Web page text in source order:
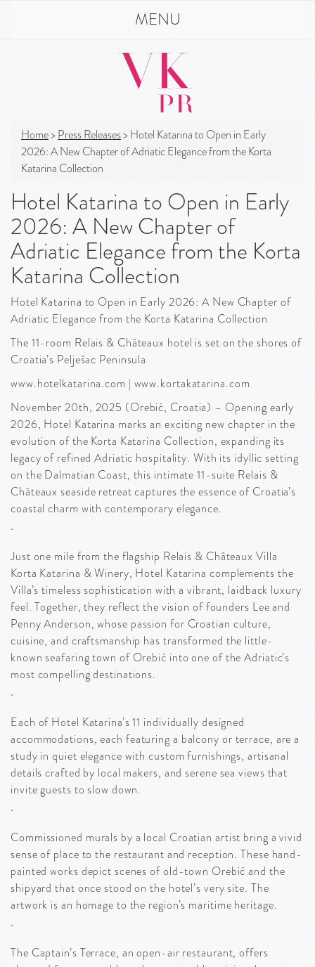
MENU
Home>Press Releases>Hotel Katarina to Open in Early
2026: A New Chapter of Adriatic Elegance from the Korta
Katarina Collection
Hotel Katarina to Open in Early
2026: A New Chapter of
Adriatic Elegance from the Korta
Katarina Collection
Hotel Katarina to Open in Early 2026: A New Chapter of
Adriatic Elegance from the Korta Katarina Collection
The 11-room Relais & Châteaux hotel is set on the shores of
Croatia’s Pelješac Peninsula
www.hotelkatarina.com | www.kortakatarina.com
November 20th, 2025 (Orebić, Croatia) – Opening early
2026, Hotel Katarina marks an exciting new chapter in the
evolution of the Korta Katarina Collection, expanding its
legacy of refined Adriatic hospitality. With its idyllic setting
on the Dalmatian Coast, this intimate 11-suite Relais &
Châteaux seaside retreat captures the essence of Croatia’s
coastal charm with contemporary elegance.
Just one mile from the flagship Relais & Châteaux Villa
Korta Katarina & Winery, Hotel Katarina complements the
Villa’s timeless sophistication with a vibrant, laidback luxury
feel. Together, they reflect the vision of founders Lee and
Penny Anderson, whose passion for Croatian culture,
cuisine, and craftsmanship has transformed the little-
known seafaring town of Orebić into one of the Adriatic’s
most compelling destinations.
Each of Hotel Katarina’s 11 individually designed
accommodations, each featuring a balcony or terrace, are a
study in quiet elegance with custom furnishings, artisanal
details crafted by local makers, and serene sea views that
invite guests to slow down.
Commissioned murals by a local Croatian artist bring a vivid
sense of place to the restaurant and reception. These hand-
painted works depict scenes of old-town Orebić and the
shipyard that once stood on the hotel’s very site. The
artwork is an homage to the region’s maritime heritage.
The Captain’s Terrace, an open-air restaurant, offers